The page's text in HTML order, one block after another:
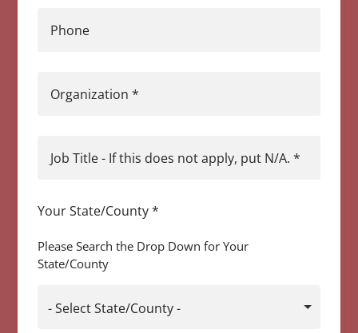
Phone
Organization *
Job Title - If this does not apply, put N/A. *
Your State/County*
Please Search the Drop Down for Your
State/County
- Select State/County -